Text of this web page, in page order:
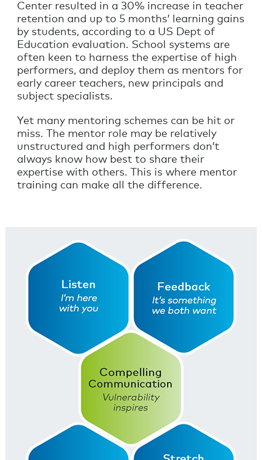
Center resulted in a 30% increase in teacher
retention and up to 5 months’ learning gains
by students, according to a US Dept of
Education evaluation. School systems are
often keen to harness the expertise of high
performers, and deploy them as mentors for
early career teachers, new principals and
subject specialists.
Yet many mentoring schemes can be hit or
miss. The mentor role may be relatively
unstructured and high performers don’t
always know how best to share their
expertise with others. This is where mentor
training can make all the difference.